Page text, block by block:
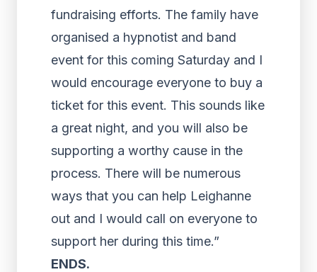
fundraising efforts. The family have
organised a hypnotist and band
event for this coming Saturday and I
would encourage everyone to buy a
ticket for this event. This sounds like
a great night, and you will also be
supporting a worthy cause in the
process. There will be numerous
ways that you can help Leighanne
out and I would call on everyone to
support her during this time.”
ENDS.